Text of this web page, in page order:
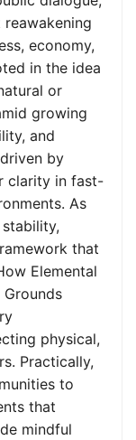
economy,
in the idea
or
growing
and
by
clarity in fast-
As
that
Elemental
physical,
Practically,
to
that
mindful